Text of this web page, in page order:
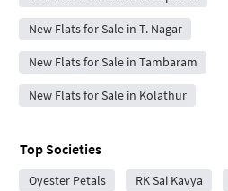
New Flats for Sale in T. Nagar
New Flats for Sale in Tambaram
New Flats for Sale in Kolathur
Top Societies
Oyester Petals RK Sai Kavya